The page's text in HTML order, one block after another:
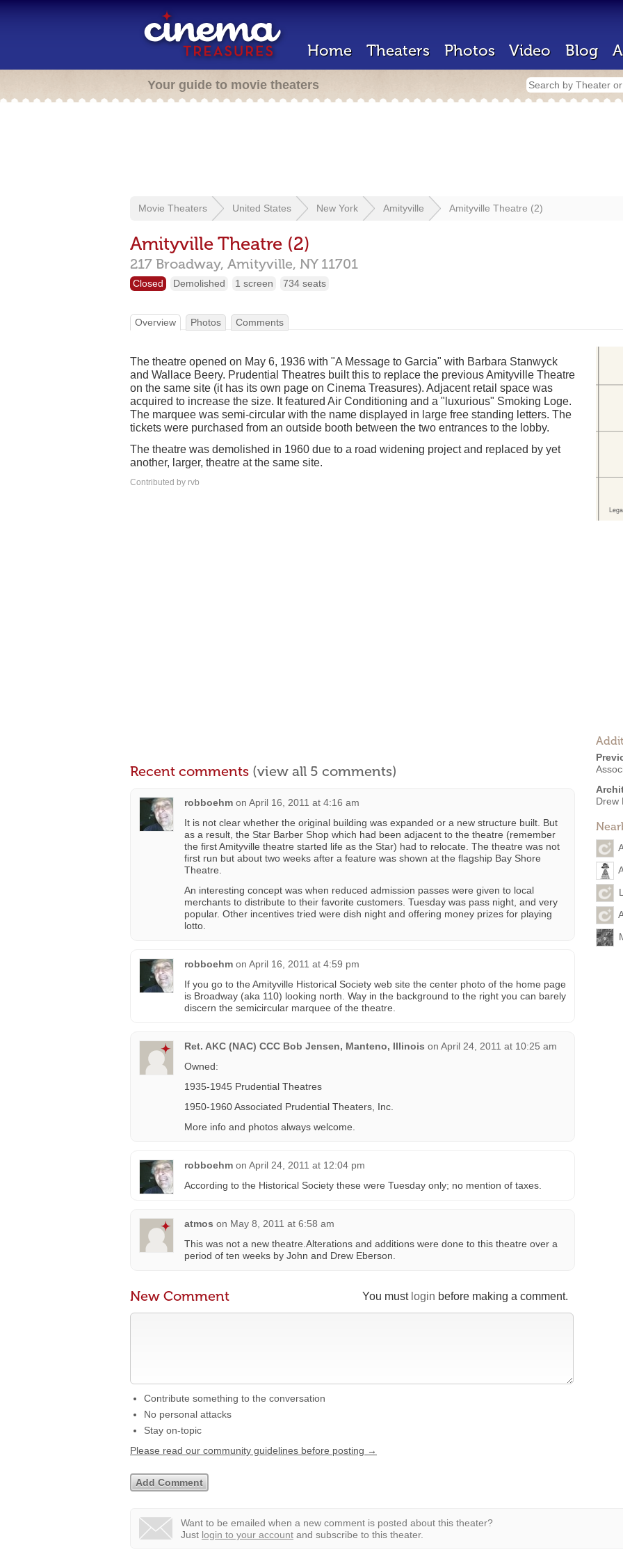
Home Theaters Photos Video Blog
Your guide to movie theaters
Movie Theaters United States New York Amityville Amityville Theatre (2)
Amityville Theatre (2)
217 Broadway, Amityville, NY 11701
Closed Demolished 1 screen 734 seats
Overview Photos Comments
Drew
The theatre opened on May 6, 1936 with "A Message to Garcia" with Barbara Stanwyck
and Wallace Beery. Prudential Theatres built this to replace the previous Amityville Theatre
on the same site (it has its own page on Cinema Treasures). Adjacent retail space was
acquired to increase the size. It featured Air Conditioning and a "luxurious" Smoking Loge.
The marquee was semi-circular with the name displayed in large free standing letters. The
tickets were purchased from an outside booth between the two entrances to the lobby.
The theatre was demolished in 1960 due to a road widening project and replaced by yet
another, larger, theatre at the same site.
Contributed by rvb
Recent comments (view all 5 comments)
robboehm on April 16, 2011 at 4:16 am
It is not clear whether the original building was expanded or a new structure built. But
as a result, the Star Barber Shop which had been adjacent to the theatre (remember
the first Amityville theatre started life as the Star) had to relocate. The theatre was not
first run but about two weeks after a feature was shown at the flagship Bay Shore
Theatre.
An interesting concept was when reduced admission passes were given to local
merchants to distribute to their favorite customers. Tuesday was pass night, and very
popular. Other incentives tried were dish night and offering money prizes for playing
lotto.
robboehm on April 16, 2011 at 4:59 pm
If you go to the Amityville Historical Society web site the center photo of the home page
is Broadway (aka 110) looking north. Way in the background to the right you can barely
discern the semicircular marquee of the theatre.
Ret. AKC (NAC) CCC Bob Jensen, Manteno, Illinois on April 24, 2011 at 10:25 am
Owned:
1935-1945 Prudential Theatres
1950-1960 Associated Prudential Theaters, Inc.
More info and photos always welcome.
robboehm on April 24, 2011 at 12:04 pm
According to the Historical Society these were Tuesday only; no mention of taxes.
atmos on May 8, 2011 at 6:58 am
This was not a new theatre.Alterations and additions were done to this theatre over a
period of ten weeks by John and Drew Eberson.
You must login before making a comment.
New Comment
Contribute something to the conversation
No personal attacks
Stay on-topic
Please read our community guidelines before posting →
Want to be emailed when a new comment is posted about this theater?
Just login to your account and subscribe to this theater.